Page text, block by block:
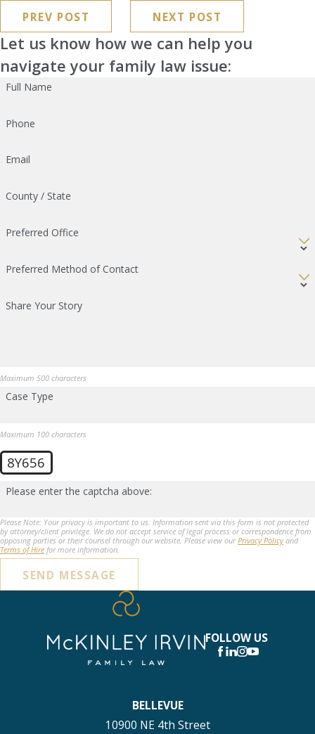
PREV POST NEXT POST
Let us know how we can help you
navigate your family law issue:
Full Name
Phone
Email
County / State
Preferred Office
Preferred Method of Contact
Share Your Story
Maximum 500 characters
Case Type
Maximum 100 characters
8Y656
Please enter the captcha above:
Please Note: Your privacy is important to us. Information sent via this form is not protected
by attorney/client privilege. We do not accept service of legal process or correspondence from
opposing parties or their counsel through our website. Please view ourPrivacy Policyand
Terms of Hire for more information.
SEND MESSAGE
FOLLOW US
BELLEVUE
10900 NE 4th Street